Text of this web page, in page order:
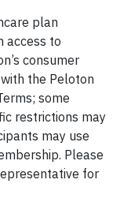
plan
access to
consumer
the Peloton
some
restrictions may
may use
Please
for